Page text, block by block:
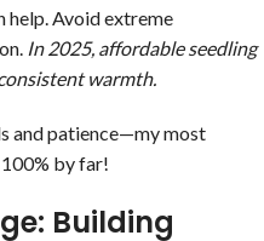
help. Avoid extreme
In 2025, affordable seedling
warmth.
and patience—my most
by far!
Building